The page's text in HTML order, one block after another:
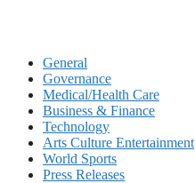
General
Governance
Medical/Health Care
Business & Finance
Technology
Arts Culture Entertainment
World Sports
Press Releases